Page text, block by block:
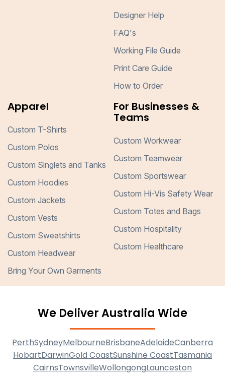
Designer Help
FAQ's
Working File Guide
Print Care Guide
How to Order
Apparel
Custom T-Shirts
Custom Polos
Custom Singlets and Tanks
Custom Hoodies
Custom Jackets
Custom Vests
Custom Sweatshirts
Custom Headwear
Bring Your Own Garments
For Businesses &
Teams
Custom Workwear
Custom Teamwear
Custom Sportswear
Custom Hi-Vis Safety Wear
Custom Totes and Bags
Custom Hospitality
Custom Healthcare
We Deliver Australia Wide
PerthSydneyMelbourneBrisbaneAdelaideCanberra
HobartDarwinGold CoastSunshine CoastTasmania
CairnsTownsvilleWollongongLaunceston